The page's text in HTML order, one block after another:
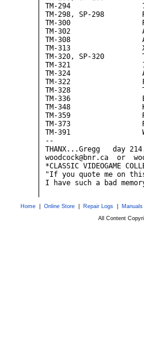
TM-294
TM-298, SP-298
TM-300
TM-302
TM-308
TM-313
TM-320, SP-320
TM-321                 19-
TM-324
TM-322
TM-328
TM-336
TM-348
TM-359
TM-373
TM-391
--
THANX...Gregg   day
woodcock@bnr.ca  or
*CLASSIC VIDEOGAME
"If you quote me on
Home| Online Store| Repair Logs|
All Content